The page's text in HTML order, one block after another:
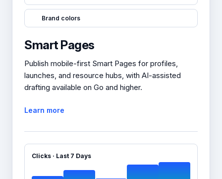
Brand colors
Smart Pages
Publish mobile-first Smart Pages for profiles,
launches, and resource hubs, with AI-assisted
drafting available on Go and higher.
Learn more
Clicks · Last 7 Days